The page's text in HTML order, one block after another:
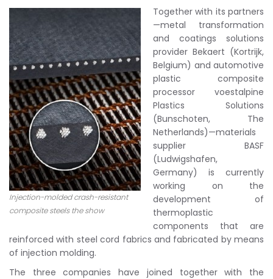
Injection-molded crash-resistant
composite steels the show
Together with its partners
—metal transformation
and coatings solutions
provider Bekaert (Kortrijk,
Belgium) and automotive
plastic composite
processor voestalpine
Plastics Solutions
(Bunschoten, The
Netherlands)—materials
supplier BASF
(Ludwigshafen,
Germany) is currently
working on the
development of
thermoplastic
components that are
reinforced with steel cord fabrics and fabricated by means
of injection molding.
The three companies have joined together with the